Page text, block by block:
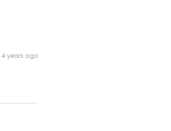
4 years ago